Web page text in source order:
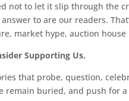
not to let it slip through the
to are our readers.
market hype, auction
Supporting Us.
that probe, question,
remain buried, and push for